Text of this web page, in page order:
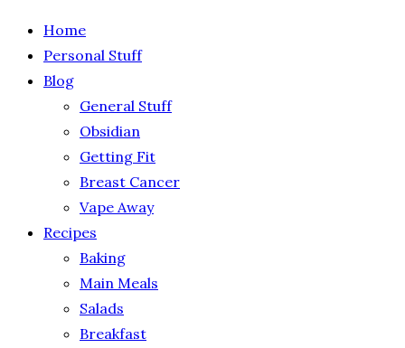
Home
Personal Stuff
Blog
General Stuff
Obsidian
Getting Fit
Breast Cancer
Vape Away
Recipes
Baking
Main Meals
Salads
Breakfast